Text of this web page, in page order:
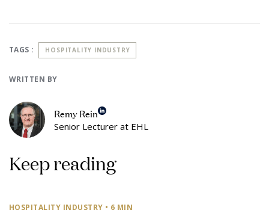
TAGS : HOSPITALITY INDUSTRY
WRITTEN BY
Remy Rein
Senior Lecturer at EHL
Keep reading
HOSPITALITY INDUSTRY • 6 MIN